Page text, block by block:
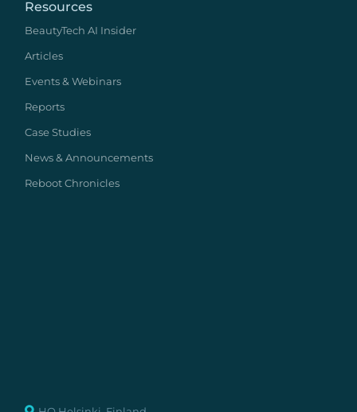
Resources
BeautyTech AI Insider
Articles
Events & Webinars
Reports
Case Studies
News & Announcements
Reboot Chronicles